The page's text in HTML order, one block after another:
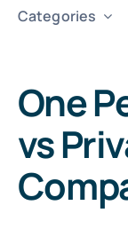
Categories
One
vs